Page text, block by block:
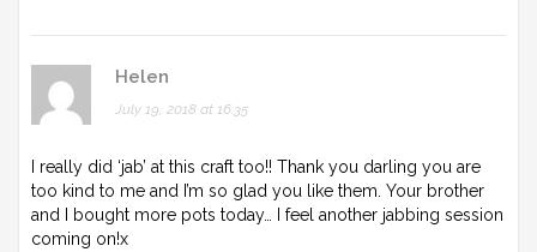
Helen
July 19, 2018 at 16:35
I really did ‘jab’ at this craft too!! Thank you darling you are
too kind to me and I’m so glad you like them. Your brother
and I bought more pots today… I feel another jabbing session
coming on!x